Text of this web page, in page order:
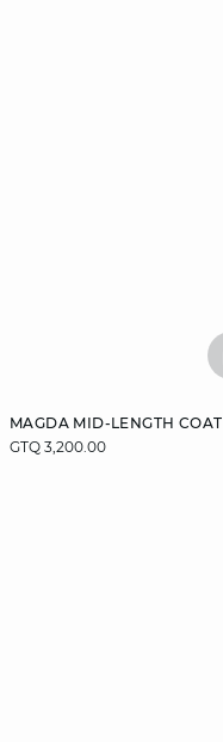
MAGDA MID-LENGTH COAT
GTQ 3,200.00